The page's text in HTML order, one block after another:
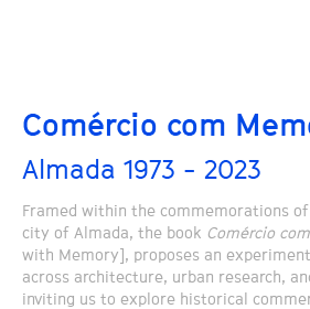
Comércio com
Almada 1973 - 2023
Framed within the commemorations
city of Almada, the book Comércio
with Memory], proposes an
across architecture, urban research,
inviting us to explore historical